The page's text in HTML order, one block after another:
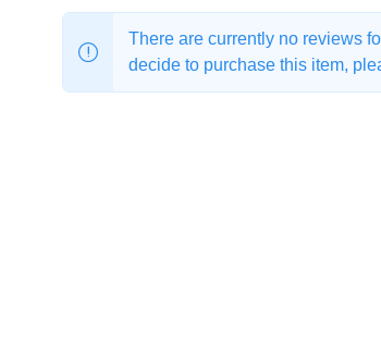
There are currently no reviews
decide to purchase this item,